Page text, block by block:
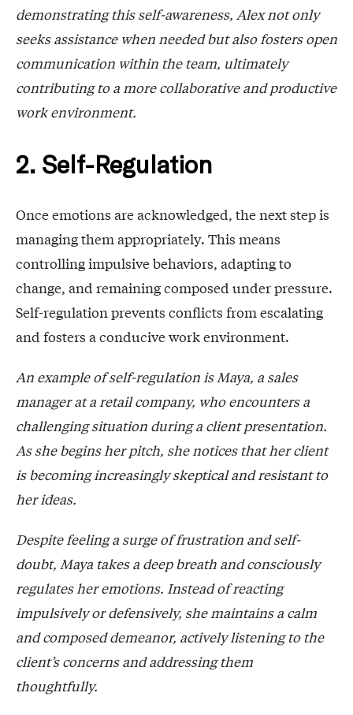
demonstrating this self-awareness, Alex not only
seeks assistance when needed but also fosters open
communication within the team, ultimately
contributing to a more collaborative and productive
work environment.
2. Self-Regulation
Once emotions are acknowledged, the next step is
managing them appropriately. This means
controlling impulsive behaviors, adapting to
change, and remaining composed under pressure.
Self-regulation prevents conflicts from escalating
and fosters a conducive work environment.
An example of self-regulation is Maya, a sales
manager at a retail company, who encounters a
challenging situation during a client presentation.
As she begins her pitch, she notices that her client
is becoming increasingly skeptical and resistant to
her ideas.
Despite feeling a surge of frustration and self-
doubt, Maya takes a deep breath and consciously
regulates her emotions. Instead of reacting
impulsively or defensively, she maintains a calm
and composed demeanor, actively listening to the
client’s concerns and addressing them
thoughtfully.